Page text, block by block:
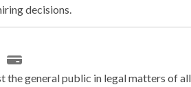
decisions.
the general public in legal matters of